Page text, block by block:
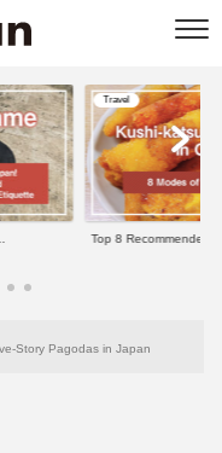
Travel
Top 8 Recommended
Story Pagodas in Japan